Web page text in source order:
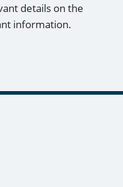
details on the
information.